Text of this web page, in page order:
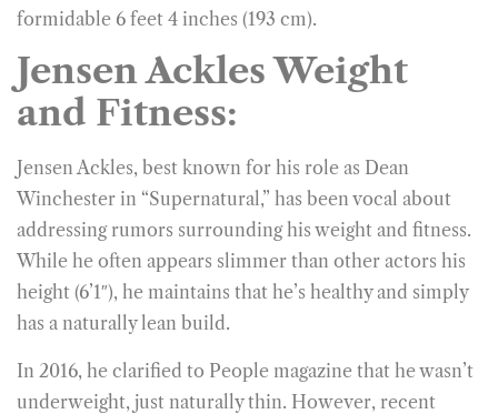
formidable 6 feet 4 inches (193 cm).
Jensen Ackles Weight
and Fitness:
Jensen Ackles, best known for his role as Dean
Winchester in “Supernatural,” has been vocal about
addressing rumors surrounding his weight and fitness.
While he often appears slimmer than other actors his
height (6’1″), he maintains that he’s healthy and simply
has a naturally lean build.
In 2016, he clarified to People magazine that he wasn’t
underweight, just naturally thin. However, recent